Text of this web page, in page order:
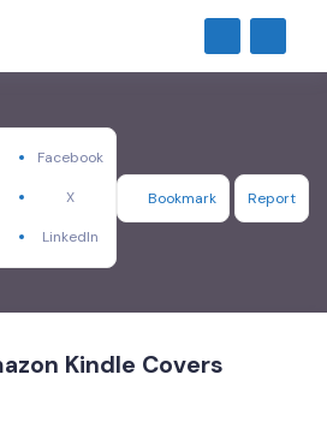
Facebook
X
LinkedIn
Bookmark Report
Kindle Covers